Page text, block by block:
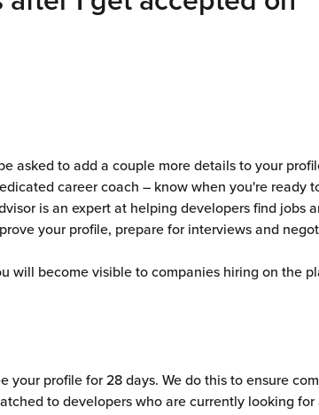
asked to add a couple more details to your
career coach – know when you're ready
is an expert at helping developers find jobs
your profile, prepare for interviews and
will become visible to companies hiring on the
your profile for 28 days. We do this to ensure
to developers who are currently looking for